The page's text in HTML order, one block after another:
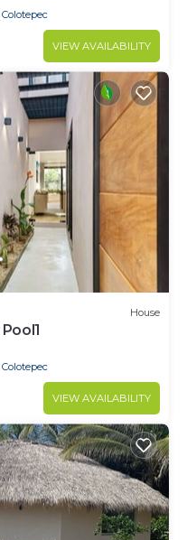
VIEW AVAILABILITY
House
VIEW AVAILABILITY